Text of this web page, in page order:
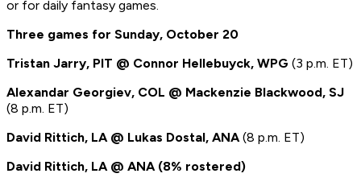
or for daily fantasy games.
Three games for Sunday, October 20
Tristan Jarry, PIT @ Connor Hellebuyck, WPG (3 p.m. ET)
Alexandar Georgiev, COL @ Mackenzie Blackwood, SJ
(8 p.m. ET)
David Rittich, LA @ Lukas Dostal, ANA(8 p.m. ET)
David Rittich, LA @ ANA (8% rostered)